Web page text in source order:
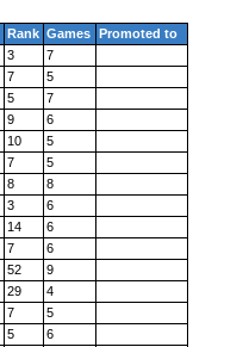
Rank Games Promoted to
3
7
7
5
5
7
9
6
10
5
7
5
8
8
3
6
14
6
7
6
52
9
29
4
7
5
5
6